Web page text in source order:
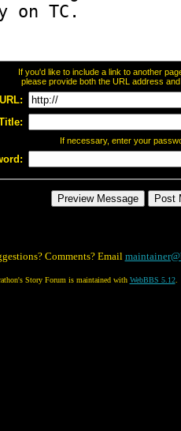
If you'd like to include a link to another
please provide both the URL address
If necessary, enter your
Comments? Email
Story Forum is maintained with WebBBS 5.12.